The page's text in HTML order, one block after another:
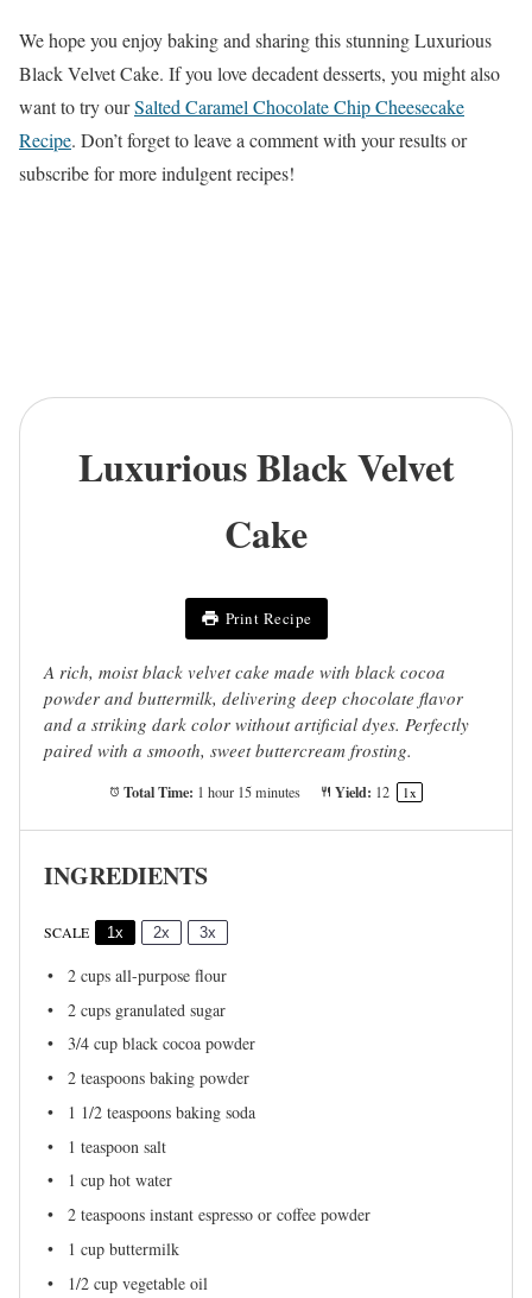
We hope you enjoy baking and sharing this stunning Luxurious
Black Velvet Cake. If you love decadent desserts, you might also
want to try ourSalted Caramel Chocolate Chip Cheesecake
Recipe. Don’t forget to leave a comment with your results or
subscribe for more indulgent recipes!
Luxurious Black Velvet
Cake
Print Recipe
A rich, moist black velvet cake made with black cocoa
powder and buttermilk, delivering deep chocolate flavor
and a striking dark color without artificial dyes. Perfectly
paired with a smooth, sweet buttercream frosting.
Total Time: 1 hour 15 minutes Yield: 12 1x
INGREDIENTS
SCALE 1x 2x 3x
2 cups all-purpose flour
2 cups granulated sugar
3/4 cup black cocoa powder
2 teaspoons baking powder
1 1/2 teaspoons baking soda
1 teaspoon salt
1 cup hot water
2 teaspoons instant espresso or coffee powder
1 cup buttermilk
1/2 cup vegetable oil